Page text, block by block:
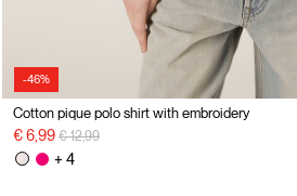
-46%
Cotton pique polo shirt with embroidery
€ 6,99 Price reduced from
€ 12,99to
+ 4